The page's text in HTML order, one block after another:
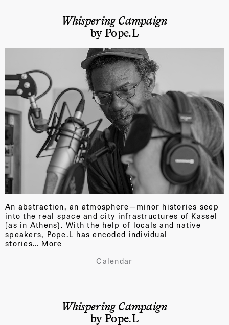
Whispering Campaign
by Pope.L
An abstraction, an atmosphere—minor histories seep
into the real space and city infrastructures of Kassel
(as in Athens). With the help of locals and native
speakers, Pope.L has encoded individual
stories… More
Calendar
Whispering Campaign
by Pope.L